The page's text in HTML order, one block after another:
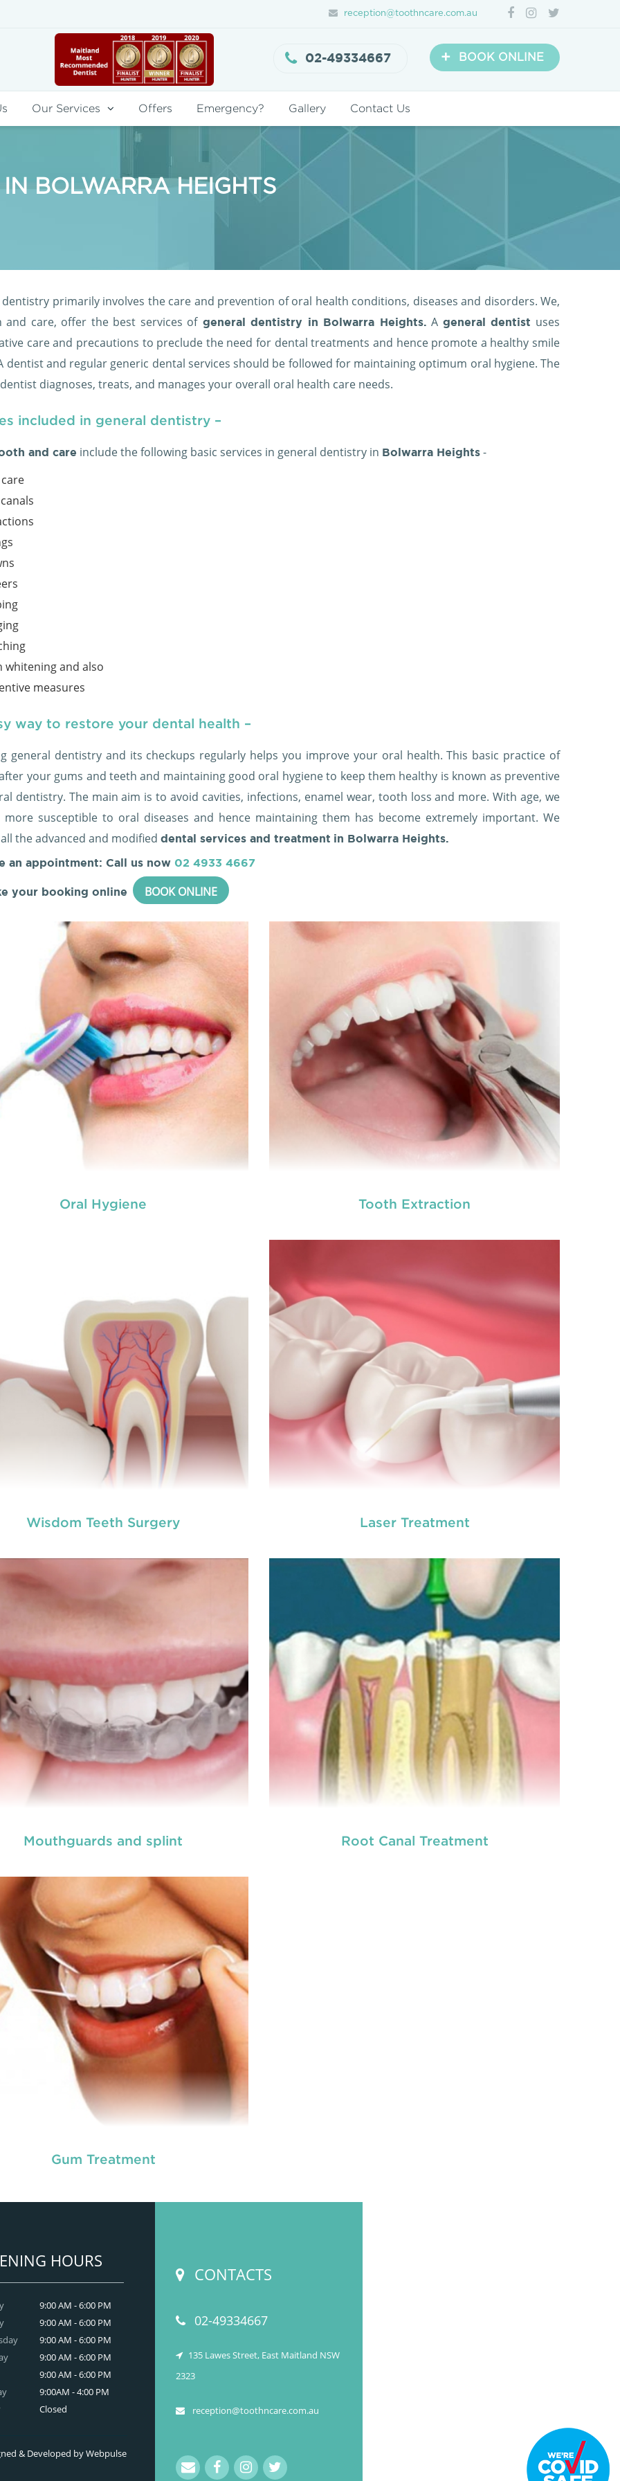
reception@toothncare.com.au
+ BOOK ONLINE
02-49334667
Our Services Offers Emergency? Gallery Contact Us
BOLWARRA HEIGHTS
dentistry primarily involves the care and prevention of oral health conditions, diseases and disorders. We,
care, offer the best services ofgeneral dentistry in Bolwarra Heights. A general dentist uses
care and precautions to preclude the need for dental treatments and hence promote a healthy smile
dentist and regular generic dental services should be followed for maintaining optimum oral hygiene. The
diagnoses, treats, and manages your overall oral health care needs.
included in general dentistry –
and care include the following basic services in general dentistry in Bolwarra Heights -
whitening and also
measures
way to restore your dental health –
general dentistry and its checkups regularly helps you improve your oral health. This basic practice of
your gums and teeth and maintaining good oral hygiene to keep them healthy is known as preventive
dentistry. The main aim is to avoid cavities, infections, enamel wear, tooth loss and more. With age, we
more susceptible to oral diseases and hence maintaining them has become extremely important. We
the advanced and modified dental services and treatment in Bolwarra Heights.
an appointment: Call us now 02 4933 4667
your booking online BOOK ONLINE
Oral Hygiene Tooth Extraction
READ MORE
Wisdom Teeth Surgery
prevention of oral health conditions, dis
READ MORE
Laser Treatment
prevention of oral health conditions, dis
READ MORE
Mouthguards and splint
prevention of oral health conditions, dis
READ MORE
Root Canal Treatment
Gum Treatment
prevention of oral health conditions, dis
HOURS
9:00 AM - 6:00 PM
9:00 AM - 6:00 PM
9:00 AM - 6:00 PM
9:00 AM - 6:00 PM
9:00 AM - 6:00 PM
9:00AM - 4:00 PM
Closed
& Developed by Webpulse
CONTACTS
02-49334667
135 Lawes Street, East Maitland NSW
2323
reception@toothncare.com.au